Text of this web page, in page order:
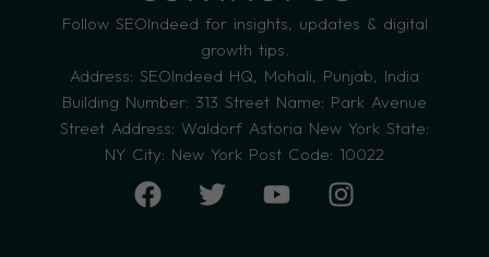
Follow SEOIndeed for insights, updates & digital
growth tips.
Address: SEOIndeed HQ, Mohali, Punjab, India
Building Number: 313 Street Name: Park Avenue
Street Address: Waldorf Astoria New York State:
NY City: New York Post Code: 10022